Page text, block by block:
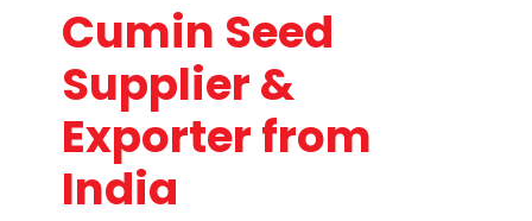
Cumin Seed
Supplier &
Exporter from
India